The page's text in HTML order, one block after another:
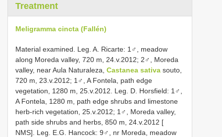
Treatment
Meligramma cincta (Fallén)
Material examined. Leg. A. Ricarte: 1♂, meadow
along Moreda valley, 720 m, 24.v.2012; 2♂, Moreda
valley, near Aula Naturaleza, Castanea sativa souto,
720 m, 23.v.2012; 1♂, A Fontela, path edge
vegetation, 1280 m, 25.v.2012. Leg. D. Horsfield: 1♂,
A Fontela, 1280 m, path edge shrubs and limestone
herb-rich vegetation, 25.v.2012; 1♂, Moreda valley,
path side shrubs and herbs, 850 m, 24.v.2012 [
NMS]. Leg. E.G. Hancock: 9♂, nr Moreda, meadow